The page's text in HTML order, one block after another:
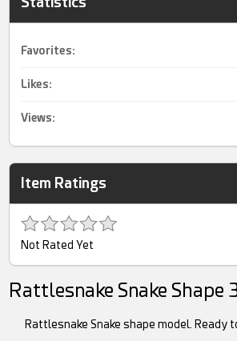
Favorites:
Likes:
Views:
Item Ratings
Not Rated Yet
Rattlesnake Snake Shape
Rattlesnake Snake shape model. Ready